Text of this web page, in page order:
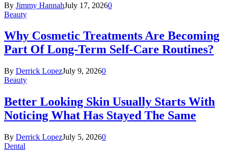
By Jimmy HannahJuly 17, 20260
Beauty
Why Cosmetic Treatments Are Becoming
Part Of Long-Term Self-Care Routines?
By Derrick LopezJuly 9, 20260
Beauty
Better Looking Skin Usually Starts With
Noticing What Has Stayed The Same
By Derrick LopezJuly 5, 20260
Dental